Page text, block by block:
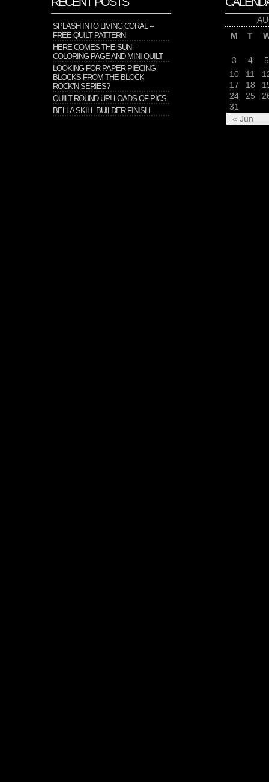
SPLASH INTO LIVING CORAL –
FREE QUILT PATTERN
HERE COMES THE SUN –
COLORING PAGE AND MINI QUILT
LOOKING FOR PAPER PIECING
BLOCKS FROM THE BLOCK
ROCK’N SERIES?
QUILT ROUND UP! LOADS OF PICS
BELLA SKILL BUILDER FINISH
M
T
« Jun
3 4
5
10
11
17
18
24
25
31